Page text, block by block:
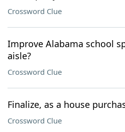
Crossword Clue
Improve Alabama school
aisle?
Crossword Clue
Finalize, as a house
Crossword Clue